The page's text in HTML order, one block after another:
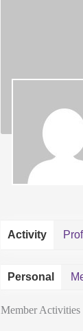
Activity
Personal
Member Activities